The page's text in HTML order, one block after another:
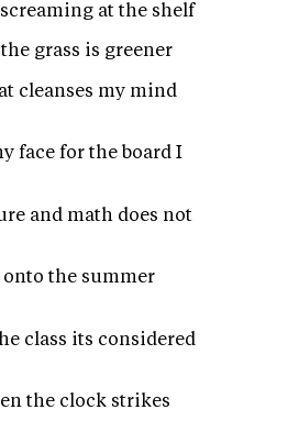
at the shelf
grass is greener
cleanses my mind
face for the board I
and math does not
the summer
class its considered
the clock strikes